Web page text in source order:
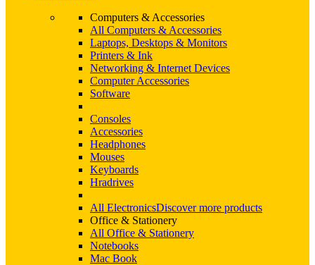
Computers & Accessories
All Computers & Accessories
Laptops, Desktops & Monitors
Printers & Ink
Networking & Internet Devices
Computer Accessories
Software
Consoles
Accessories
Headphones
Mouses
Keyboards
Hradrives
All ElectronicsDiscover more products
Office & Stationery
All Office & Stationery
Notebooks
Mac Book